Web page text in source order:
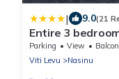
| 9.0(21
Entire 3
Guests
Parking View
Viti Levu
Nasinu